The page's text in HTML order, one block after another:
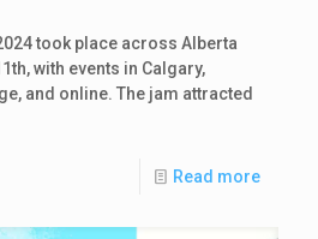
took place across Alberta
with events in Calgary,
and online. The jam attracted
Read more